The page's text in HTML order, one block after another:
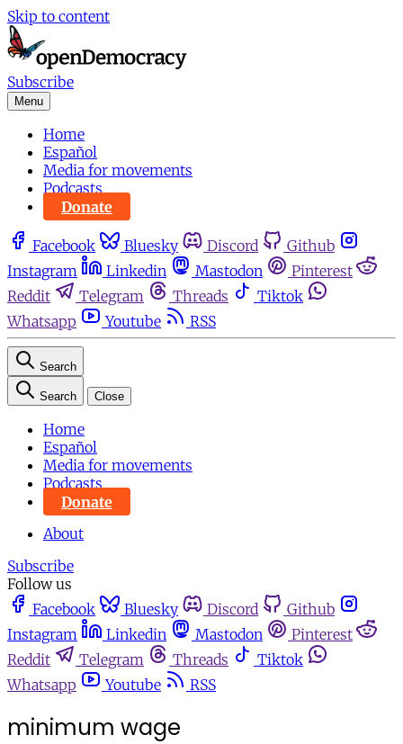
Skip to content
Subscribe
Menu
Home
Español
Media for movements
Podcasts
Donate
Facebook Bluesky Discord
Github
Instagram
Linkedin Mastodon
Pinterest
Reddit
Telegram Threads
Tiktok
Whatsapp
Youtube RSS
Search
Search Close
Home
Español
Media for movements
Podcasts
Donate
About
Subscribe
Follow us
Facebook
Bluesky Discord
Github
Instagram
Linkedin Mastodon
Pinterest
Reddit
Telegram Threads
Tiktok
Whatsapp
Youtube RSS
minimum wage